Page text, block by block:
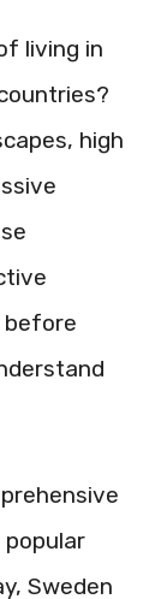
living in
high
before
Sweden